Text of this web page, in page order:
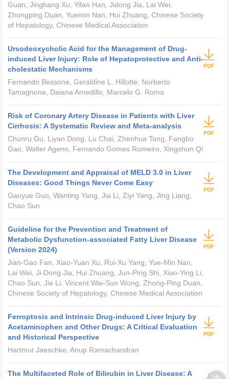
Guan, Jinghang Xu, Yifan Han, Jidong Jia, Lai Wei,
Zhongping Duan, Yuemin Nan, Hui Zhuang, Chinese Society
of Hepatology, Chinese Medical Association
Ursodeoxycholic Acid for the Management of Drug-
induced Liver Injury: Role of Hepatoprotective and Anti-
cholestatic Mechanisms
Fernando Bessone, Geraldine L. Hillotte, Norberto
Tamagnone, Daiana Arnedillo, Marcelo G. Roma
Risk of Coronary Artery Disease in Patients with Liver
Cirrhosis: A Systematic Review and Meta-analysis
Chunru Gu, Liyan Dong, Lu Chai, Zhenhua Tong, Fangbo
Gao, Walter Ageno, Fernando Gomes Romeiro, Xingshun Qi
The Development and Appraisal of MELD 3.0 in Liver
Diseases: Good Things Never Come Easy
Gaoyue Guo, Wanting Yang, Jia Li, Ziyi Yang, Jing Liang,
Chao Sun
Guideline for the Prevention and Treatment of
Metabolic Dysfunction-associated Fatty Liver Disease
(Version 2024)
Jian-Gao Fan, Xiao-Yuan Xu, Rui-Xu Yang, Yue-Min Nan,
Lai Wei, Ji-Dong Jia, Hui Zhuang, Jun-Ping Shi, Xiao-Ying Li,
Chao Sun, Jie Li, Vincent Wai-Sun Wong, Zhong-Ping Duan,
Chinese Society of Hepatology, Chinese Medical Association
Ferroptosis and Intrinsic Drug-induced Liver Injury by
Acetaminophen and Other Drugs: A Critical Evaluation
and Historical Perspective
Hartmut Jaeschke, Anup Ramachandran
The Multifaceted Role of Bilirubin in Liver Disease: A